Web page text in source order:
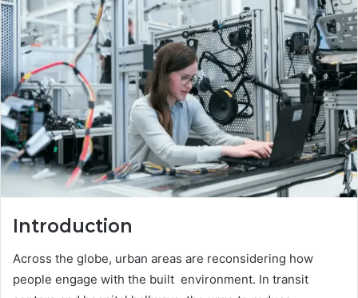
Introduction
Across the globe, urban areas are reconsidering how
people engage with the built environment. In transit